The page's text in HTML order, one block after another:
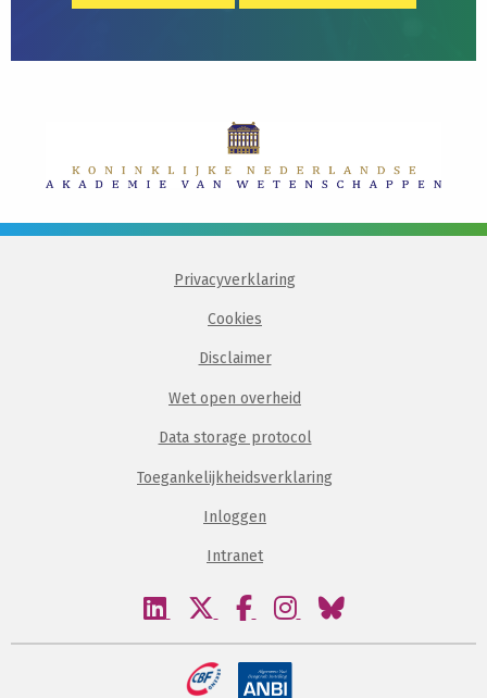
Privacyverklaring
Cookies
Disclaimer
Wet open overheid
Data storage protocol
Toegankelijkheidsverklaring
Inloggen
Intranet
Bezoek
linkedin
Bezoek
twitter
Bezoek
facebook
Bezoek
instagram
Bezoek